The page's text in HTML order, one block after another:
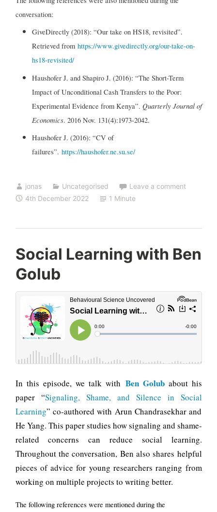
conversation:
GiveDirectly (2018): “Our take on HS18, revisited”.
Retrieved from https://www.givedirectly.org/our-take-on-
hs18-revisited/
Haushofer J. and Shapiro J. (2016): “The Short-Term
Impact of Unconditional Cash Transfers to the Poor:
Experimental Evidence from Kenya”. Quarterly Journal of
Economics. 2016 Nov. 131(4):1973-2042.
Haushofer J. (2016): “CV of
failures”. https://haushofer.ne.su.se/
jonas Uncategorised
Leave a comment
4th December 2022
1 Minute
Social Learning with Ben
Golub
In this episode, we talk with Ben Golubabout his
paper “Signaling, Shame, and Silence in Social
Learning” co-authored with Arun Chandrasekhar and
He Yang. This paper studies how signaling and shame-
related concerns can reduce social learning.
Throughout the conversation, Ben also shares helpful
pieces of advice for young researchers ranging from
working on multiple projects to writing better.
The following references were mentioned during the